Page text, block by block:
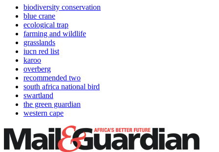
biodiversity conservation
blue crane
ecological trap
farming and wildlife
grasslands
iucn red list
karoo
overberg
recommended two
south africa national bird
swartland
the green guardian
western cape